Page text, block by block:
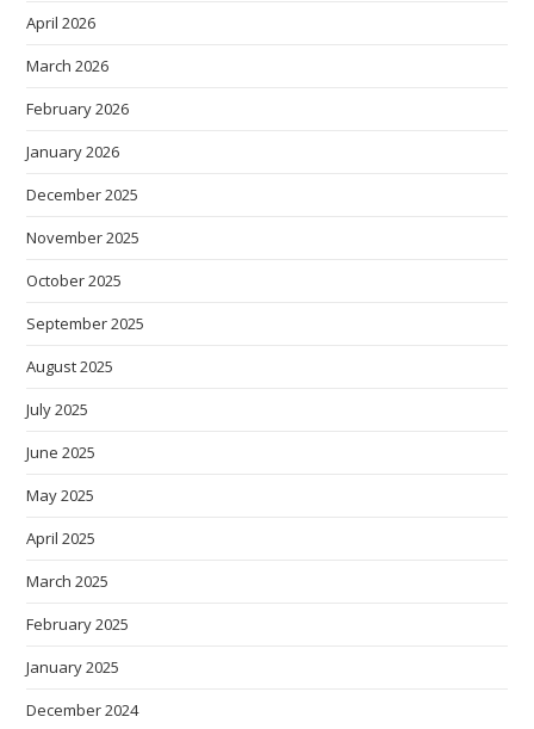
April 2026
March 2026
February 2026
January 2026
December 2025
November 2025
October 2025
September 2025
August 2025
July 2025
June 2025
May 2025
April 2025
March 2025
February 2025
January 2025
December 2024